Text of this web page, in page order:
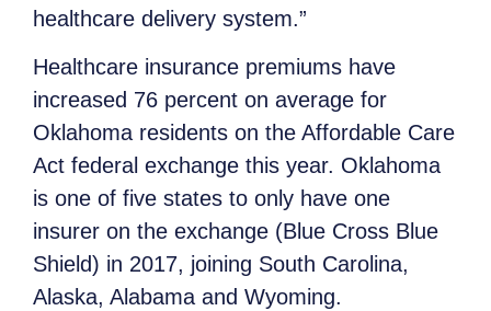
healthcare delivery system.”
Healthcare insurance premiums have
increased 76 percent on average for
Oklahoma residents on the Affordable Care
Act federal exchange this year. Oklahoma
is one of five states to only have one
insurer on the exchange (Blue Cross Blue
Shield) in 2017, joining South Carolina,
Alaska, Alabama and Wyoming.